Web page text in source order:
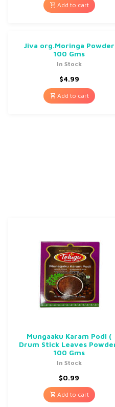
Add to cart
Jiva org.Moringa Powder
100 Gms
In Stock
$4.99
Add to cart
Mungaaku Karam Podi (
Drum Stick Leaves
100 Gms
In Stock
$0.99
Add to cart